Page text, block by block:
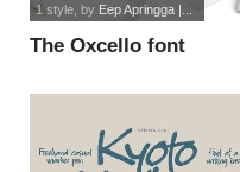
The Oxcello font
1 style, by Eep Apringga |...